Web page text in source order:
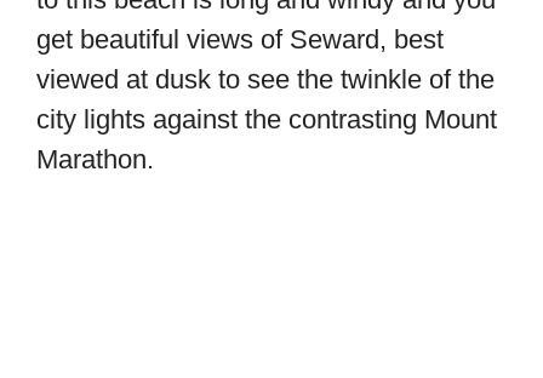
get beautiful views of Seward, best
viewed at dusk to see the twinkle of the
city lights against the contrasting Mount
Marathon.